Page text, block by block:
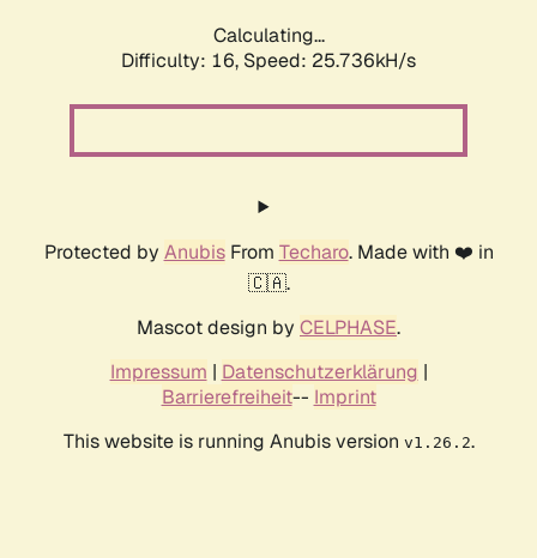
Calculating...
Difficulty: 16, Speed: 25.736kH/s
Protected by AnubisFrom Techaro. Made with ❤️ in
🇨🇦.
Mascot design by CELPHASE.
Impressum | Datenschutzerklärung |
Barrierefreiheit-- Imprint
This website is running Anubis version v1.26.2.